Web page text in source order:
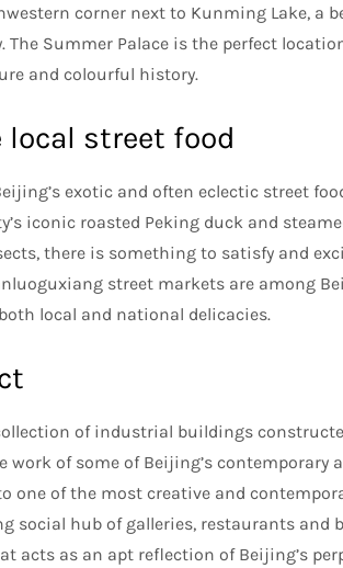
corner next to Kunming Lake, a
The Summer Palace is the perfect
and colourful history.
street food
exotic and often eclectic street
iconic roasted Peking duck and
there is something to satisfy and
street markets are among
local and national delicacies.
of industrial buildings
work of some of Beijing’s
one of the most creative and
social hub of galleries, restaurants and
acts as an apt reflection of Beijing’s